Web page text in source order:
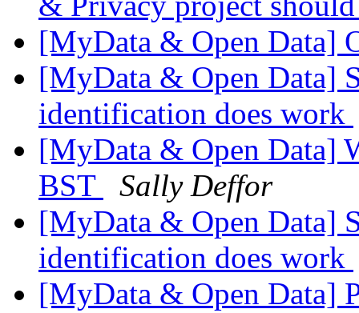
[MyData & Open Data]
[MyData & Open Data]
identification does work
[MyData & Open Data]
BST
Sally Deffor
[MyData & Open Data]
identification does work
[MyData & Open Data]